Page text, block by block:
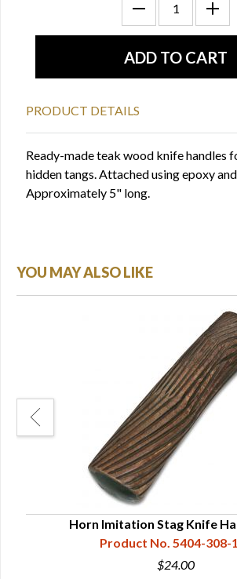
PRODUCT DETAILS
Ready-made teak wood knife handles
hidden tangs. Attached using epoxy
Approximately 5" long.
YOU MAY ALSO LIKE
Horn Imitation Stag Knife
Product No. 5404-308-
$24.00